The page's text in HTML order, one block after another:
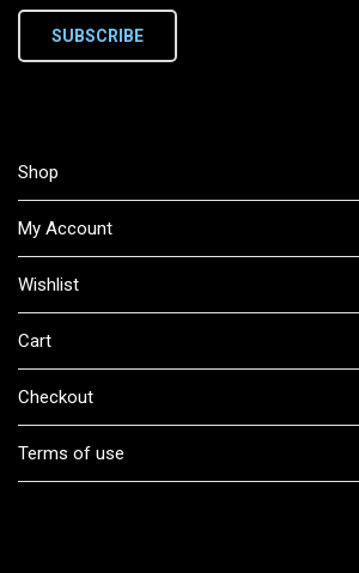
SUBSCRIBE
Shop
My Account
Wishlist
Cart
Checkout
Terms of use